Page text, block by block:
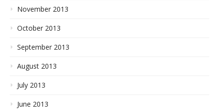
November 2013
October 2013
September 2013
August 2013
July 2013
June 2013